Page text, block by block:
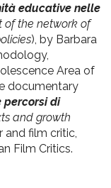
educative nelle
of the network of
), by Barbara
Area of
documentary
percorsi di
and growth
and film critic,
Film Critics.